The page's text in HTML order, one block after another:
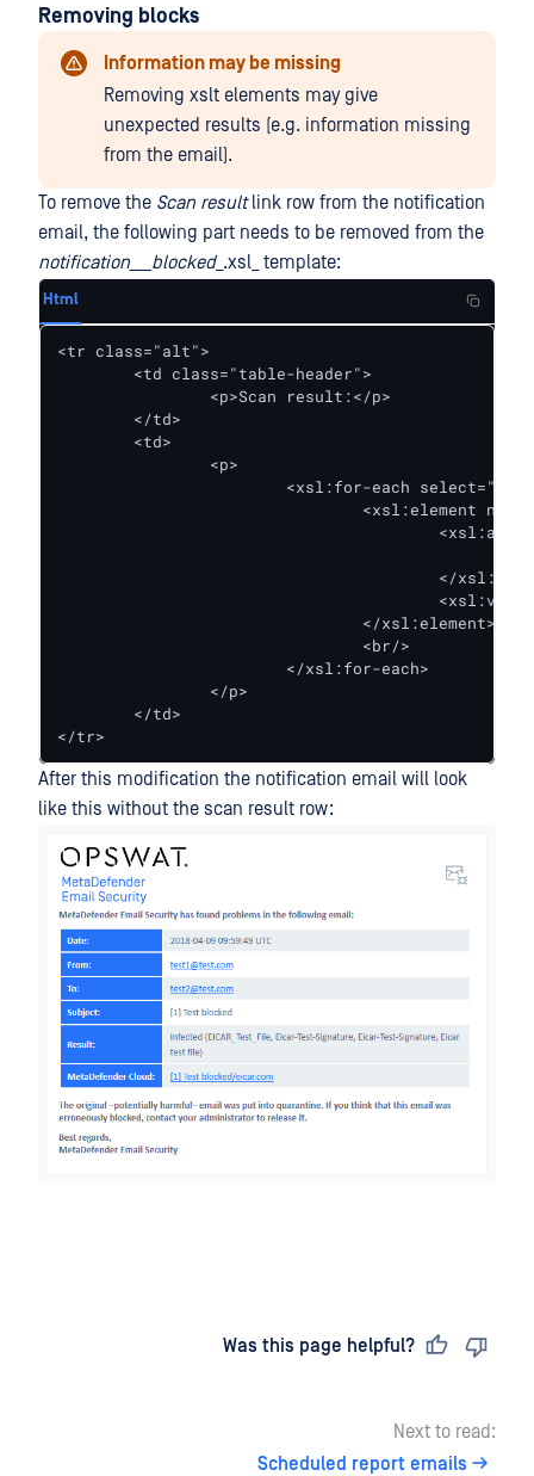
Removing blocks
Information may be missing
Removing xslt elements may give
unexpected results (e.g. information missing
from the email).
To remove the Scan resultlink row from the notification
email, the following part needs to be removed from the
notification___blocked_.xsl_ template:
Html
<tr class="alt">
</tr>
After this modification the notification email will look
like this without the scan result row:
Was this page helpful?
Next to read:
Scheduled report emails